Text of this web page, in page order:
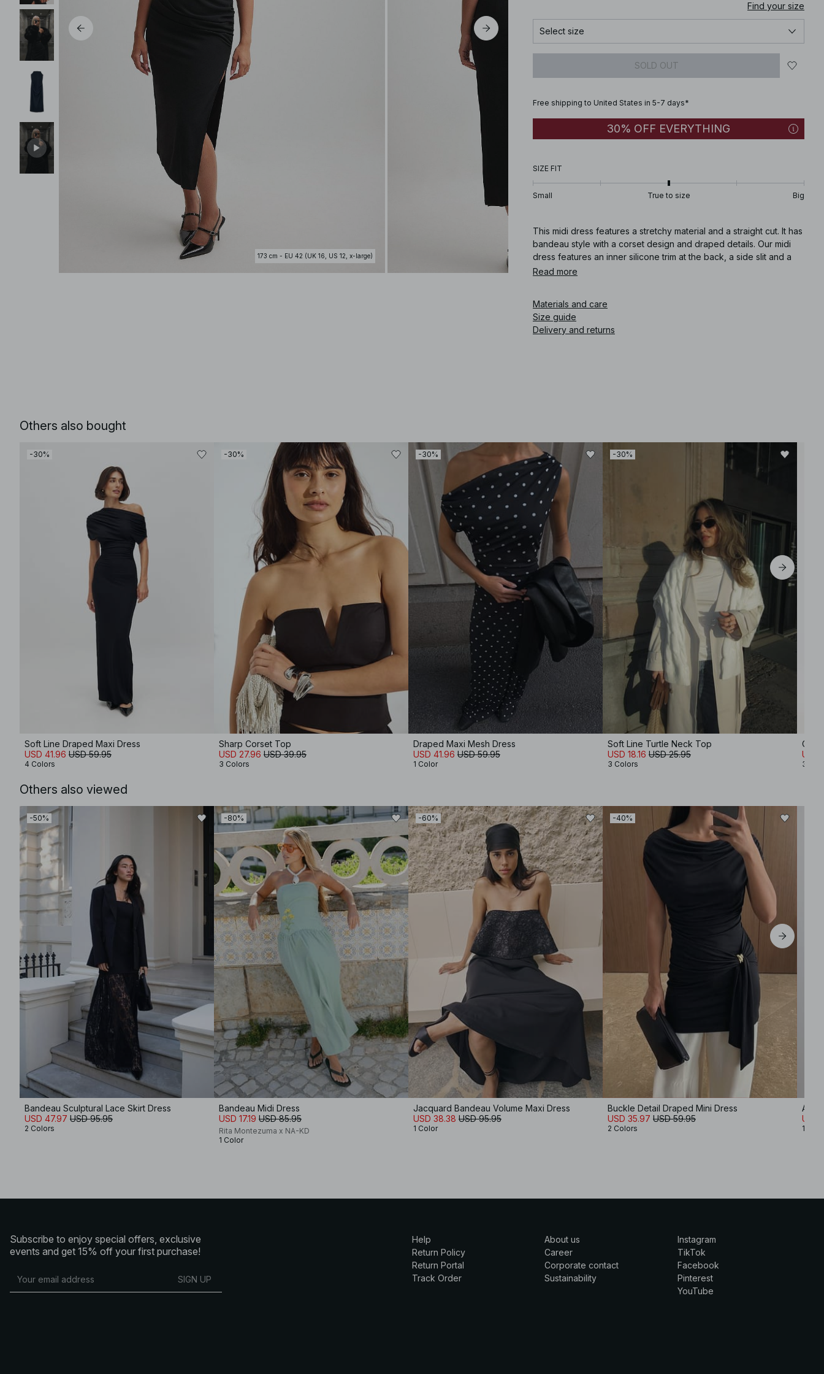
173 cm - EU 42 (UK 16, US 12, x-large)
Find your size
Select size
SOLD OUT
Free shipping to United States in 5-7 days*
30% OFF EVERYTHING
SIZE FIT
Small True to size Big
This midi dress features a stretchy material and a straight cut. It has
bandeau style with a corset design and draped details. Our midi
dress features an inner silicone trim at the back, a side slit and a
concealed side zipper closure. This midi dress comes in black.
Read more
Materials and care
Size guide
Delivery and returns
Others also bought
-30%
Soft Line Draped Maxi Dress
USD 41.96 USD 59.95
4 Colors
-30%
Sharp Corset Top
USD 27.96 USD 39.95
3 Colors
-30%
Draped Maxi Mesh Dress
USD 41.96 USD 59.95
1 Color
-30%
Soft Line Turtle Neck Top
USD 18.16 USD 25.95
3 Colors
USD
3
Others also viewed
-50%
Bandeau Sculptural Lace Skirt Dress
USD 47.97 USD 95.95
2 Colors
-80%
Bandeau Midi Dress
USD 17.19 USD 85.95
Rita Montezuma x NA-KD
1 Color
-60%
Jacquard Bandeau Volume Maxi Dress
USD 38.38 USD 95.95
1 Color
-40%
Buckle Detail Draped Mini Dress
USD 35.97 USD 59.95
2 Colors
USD
1
Subscribe to enjoy special offers, exclusive
events and get 15% off your first purchase!
SIGN UP
Help
Return Policy
Return Portal
Track Order
About us
Career
Corporate contact
Sustainability
Instagram
TikTok
Facebook
Pinterest
YouTube